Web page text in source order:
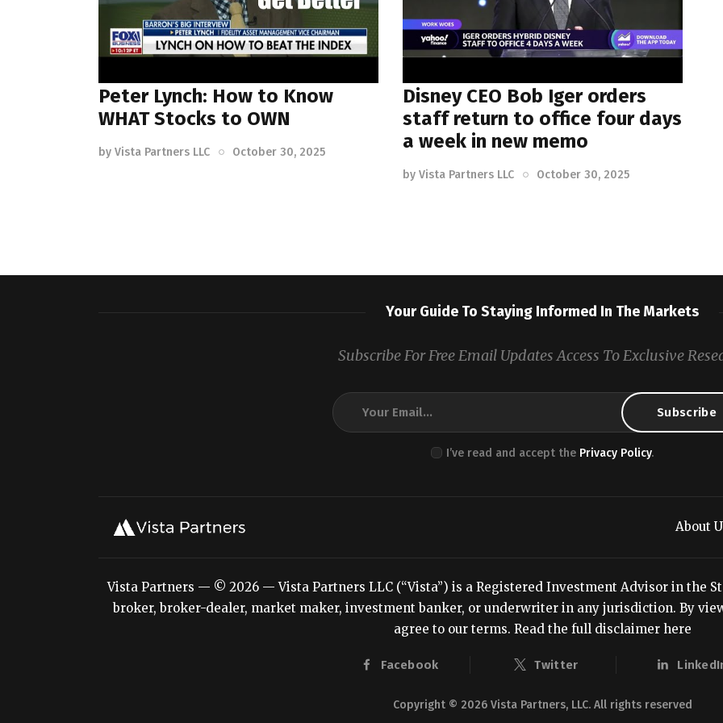
Peter Lynch: How to Know
WHAT Stocks to OWN
by Vista Partners LLC October 30, 2025
Disney CEO Bob Iger orders
staff return to office four days
a week in new memo
by Vista Partners LLC October 30, 2025
Your Guide To Staying Informed In The Markets
Subscribe For Free Email Updates Access To Exclusive
I’ve read and accept the Privacy Policy.
About
Vista Partners — © 2026 — Vista Partners LLC (“Vista”) is a Registered Investment Advisor in the
broker, broker-dealer, market maker, investment banker, or underwriter in any jurisdiction. By
agree to our terms. Read the full disclaimer here
Facebook Twitter
Copyright © 2026 Vista Partners, LLC. All rights reserved